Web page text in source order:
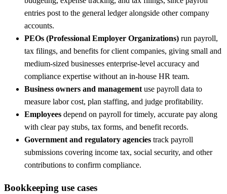
entries post to the general ledger alongside other company
accounts.
PEOs (Professional Employer Organizations) run payroll,
tax filings, and benefits for client companies, giving small and
medium-sized businesses enterprise-level accuracy and
compliance expertise without an in-house HR team.
Business owners and management use payroll data to
measure labor cost, plan staffing, and judge profitability.
Employees depend on payroll for timely, accurate pay along
with clear pay stubs, tax forms, and benefit records.
Government and regulatory agencies track payroll
submissions covering income tax, social security, and other
contributions to confirm compliance.
Bookkeeping use cases